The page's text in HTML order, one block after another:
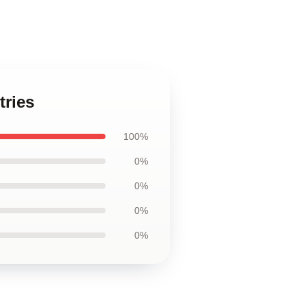
100%
0%
0%
0%
0%